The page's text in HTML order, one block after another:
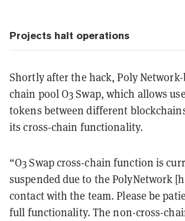
Projects halt operations
Shortly after the hack, Poly Network-
chain pool O3 Swap, which allows
tokens between different
its cross-chain functionality.
“O3 Swap cross-chain function is
suspended due to the PolyNetwork
contact with the team. Please be
full functionality. The non-cross-